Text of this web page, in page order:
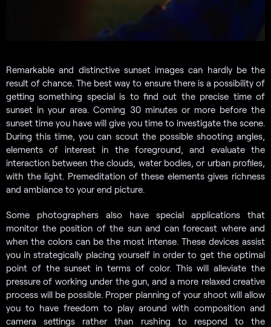
Remarkable and distinctive sunset images can hardly be the
result of chance. The best way to ensure there is a possibility of
getting something special is to find out the precise time of
sunset in your area. Coming 30 minutes or more before the
sunset time you have will give you time to investigate the scene.
During this time, you can scout the possible shooting angles,
elements of interest in the foreground, and evaluate the
interaction between the clouds, water bodies, or urban profiles,
with the light. Premeditation of these elements gives richness
and ambiance to your end picture.
Some photographers also have special applications that
monitor the position of the sun and can forecast where and
when the colors can be the most intense. These devices assist
you in strategically placing yourself in order to get the optimal
point of the sunset in terms of color. This will alleviate the
pressure of working under the gun, and a more relaxed creative
process will be possible. Proper planning of your shoot will allow
you to have freedom to play around with composition and
camera settings rather than rushing to respond to the